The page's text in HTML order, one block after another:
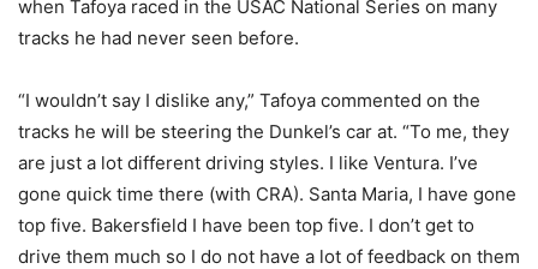
when Tafoya raced in the USAC National Series on many
tracks he had never seen before.
“I wouldn’t say I dislike any,” Tafoya commented on the
tracks he will be steering the Dunkel’s car at. “To me, they
are just a lot different driving styles. I like Ventura. I’ve
gone quick time there (with CRA). Santa Maria, I have gone
top five. Bakersfield I have been top five. I don’t get to
drive them much so I do not have a lot of feedback on them